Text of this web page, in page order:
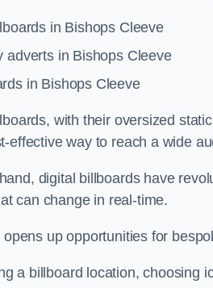
in Bishops Cleeve
adverts in Bishops Cleeve
in Bishops Cleeve
with their oversized
effective way to reach a wide
digital billboards have
can change in real-time.
up opportunities for
a billboard location, choosing